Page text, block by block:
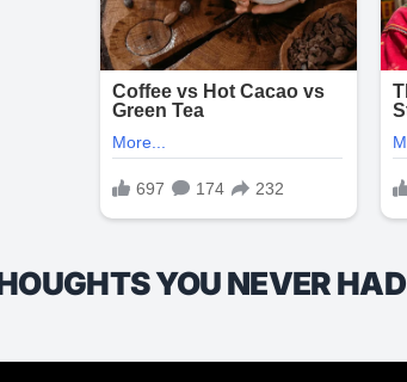
YOU NEVER HAD